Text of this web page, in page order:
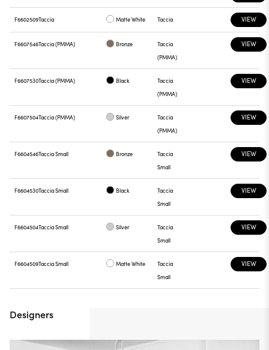
F6602509Taccia Matte White Taccia VIEW
F6607546Taccia (PMMA) Bronze
Taccia
(PMMA)
VIEW
F6607530Taccia (PMMA) Black
Taccia
(PMMA)
VIEW
F6607504Taccia (PMMA) Silver
Taccia
(PMMA)
VIEW
F6604546Taccia Small Bronze
Taccia
Small
VIEW
F6604530Taccia Small Black
Taccia
Small
VIEW
F6604504Taccia Small Silver
Taccia
Small
VIEW
F6604509Taccia Small Matte White
Taccia
Small
VIEW
Designers